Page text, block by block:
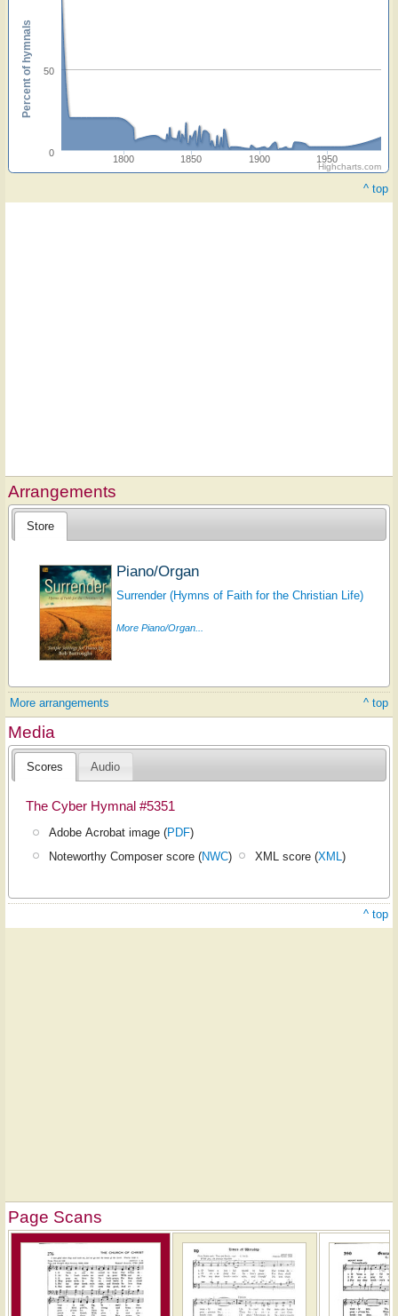
1800 1850 1900 1950
0
50
Percent of hymnals
Highcharts.com
^ top
Arrangements
Store
Piano/Organ
Surrender (Hymns of Faith for the Christian Life)
More Piano/Organ...
More arrangements ^ top
Media
Scores Audio
The Cyber Hymnal #5351
Adobe Acrobat image (PDF)
Noteworthy Composer score (NWC) XML score (XML)
^ top
Page Scans